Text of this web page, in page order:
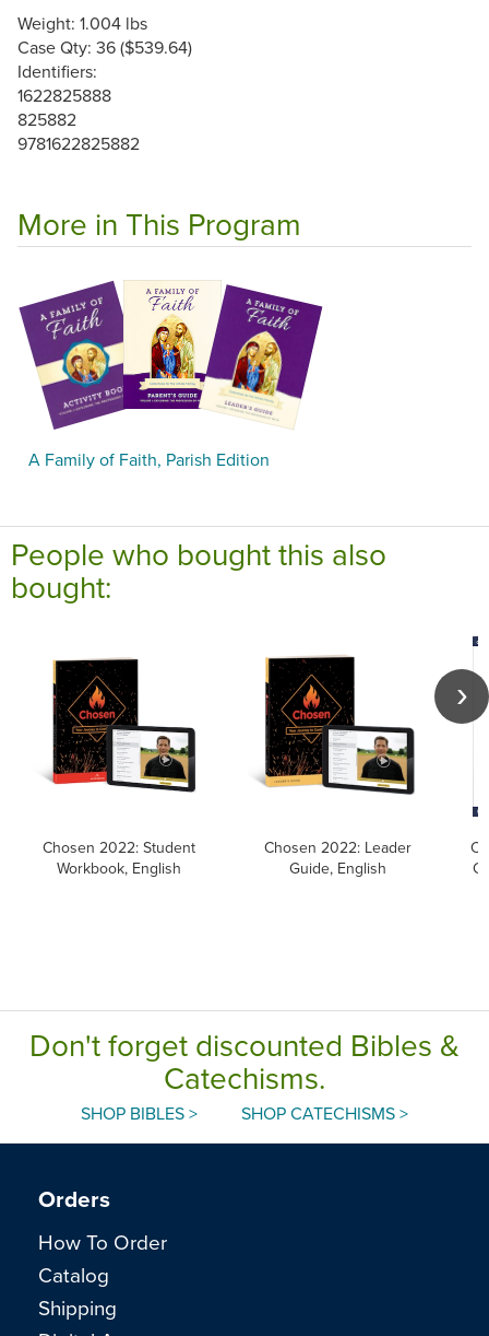
Weight: 1.004 lbs
Case Qty: 36 ($539.64)
Identifiers:
1622825888
825882
9781622825882
More in This Program
A Family of Faith, Parish Edition
People who bought this also
bought:
Chosen 2022: Student
Workbook, English
Chosen 2022: Leader
Guide, English
Don't forget discounted Bibles &
Catechisms.
SHOP BIBLES > SHOP CATECHISMS >
Orders
How To Order
Catalog
Shipping